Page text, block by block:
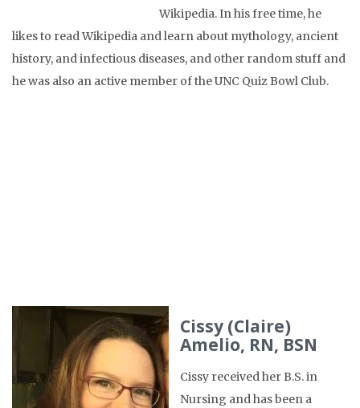
Wikipedia. In his free time, he
likes to read Wikipedia and learn about mythology, ancient
history, and infectious diseases, and other random stuff and
he was also an active member of the UNC Quiz Bowl Club.
Cissy (Claire)
Amelio, RN, BSN
Cissy received her B.S. in
Nursing and has been a